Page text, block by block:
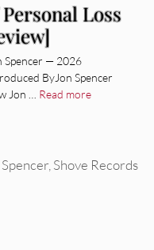
Loss
Spencer — 2026
ByJon Spencer
Jon … Read more
Spencer Shove Records